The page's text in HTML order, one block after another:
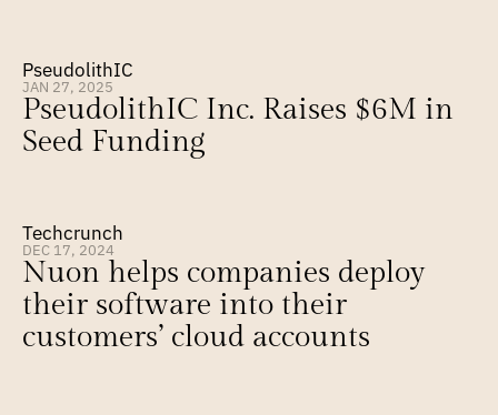
PseudolithIC
JAN 27, 2025
PseudolithIC Inc. Raises $6M in
Seed Funding
Techcrunch
DEC 17, 2024
Nuon helps companies deploy
their software into their
customers’ cloud accounts